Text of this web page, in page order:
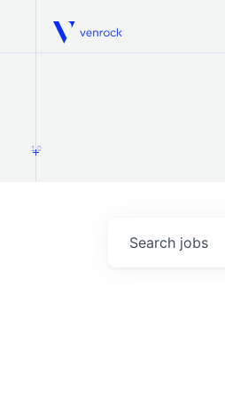
Venrock
1.0
Search jobs